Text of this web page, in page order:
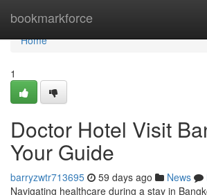
bookmarkforce
Home
Home
1
Doctor Hotel Visit
Your Guide
barryzwtr713695 59 days ago News
Navigating healthcare during a stay in